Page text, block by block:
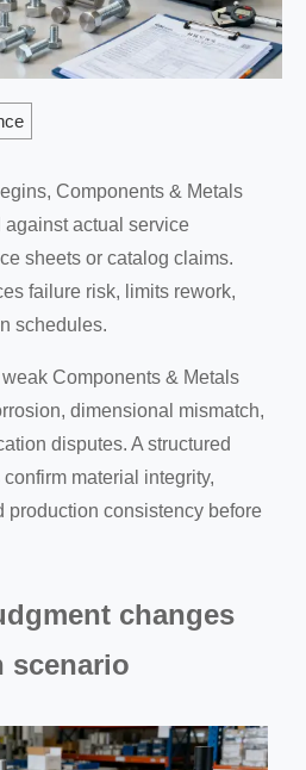
Components & Metals
actual service
sheets or catalog claims.
failure risk, limits rework,
schedules.
Components & Metals
dimensional mismatch,
disputes. A structured
material integrity,
production consistency before
changes
scenario